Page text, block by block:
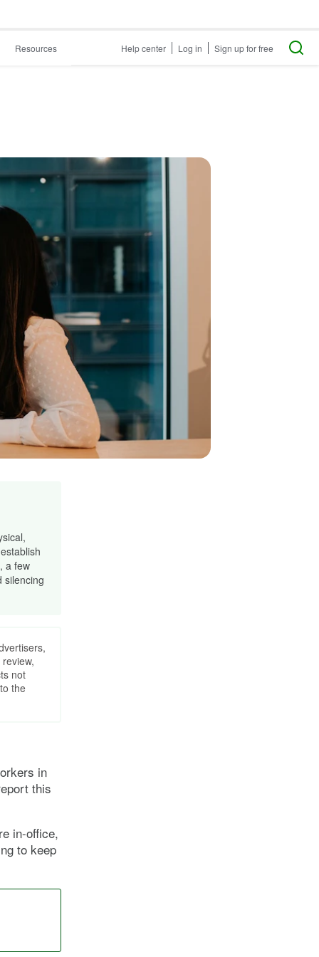
Resources Help center Log in Sign up for free
a few
silencing
not
the
in
this
in-office,
to keep